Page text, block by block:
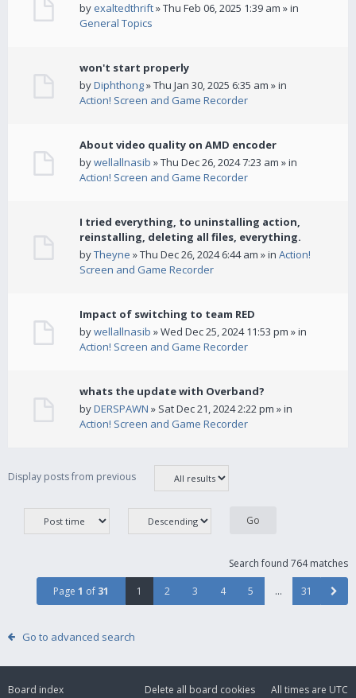
by exaltedthrift» Thu Feb 06, 2025 1:39 am » in
General Topics
won't start properly
byDiphthong» Thu Jan 30, 2025 6:35 am » in
Action! Screen and Game Recorder
About video quality on AMD encoder
bywellallnasib » Thu Dec 26, 2024 7:23 am » in
Action! Screen and Game Recorder
I tried everything, to uninstalling action,
reinstalling, deleting all files, everything.
byTheyne » Thu Dec 26, 2024 6:44 am » in Action!
Screen and Game Recorder
Impact of switching to team RED
bywellallnasib » Wed Dec 25, 2024 11:53 pm » in
Action! Screen and Game Recorder
whats the update with Overband?
byDERSPAWN » Sat Dec 21, 2024 2:22 pm » in
Action! Screen and Game Recorder
Display posts from previous
Search found 764 matches
Page 1 of 31 1 2 3 4 5 … 31
Go to advanced search
Board index All times are UTC
Delete all board cookies